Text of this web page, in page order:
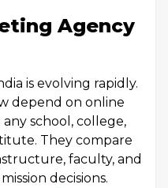
Agency
is evolving rapidly.
depend on online
school, college,
They compare
faculty, and
decisions.